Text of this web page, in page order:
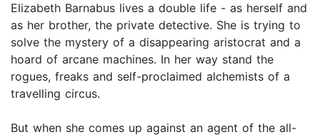
Elizabeth Barnabus lives a double life - as herself and
as her brother, the private detective. She is trying to
solve the mystery of a disappearing aristocrat and a
hoard of arcane machines. In her way stand the
rogues, freaks and self-proclaimed alchemists of a
travelling circus.
But when she comes up against an agent of the all-